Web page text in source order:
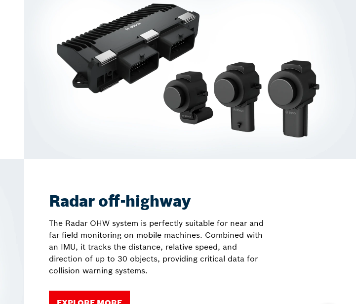
Radar off-highway
The Radar OHW system is perfectly suitable for near and
far field monitoring on mobile machines. Combined with
an IMU, it tracks the distance, relative speed, and
direction of up to 30 objects, providing critical data for
collision warning systems.